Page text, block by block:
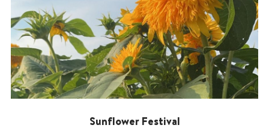
Sunflower Festival